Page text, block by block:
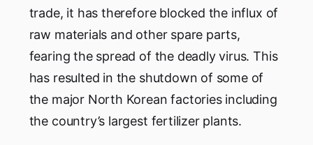
trade, it has therefore blocked the influx of
raw materials and other spare parts,
fearing the spread of the deadly virus. This
has resulted in the shutdown of some of
the major North Korean factories including
the country’s largest fertilizer plants.